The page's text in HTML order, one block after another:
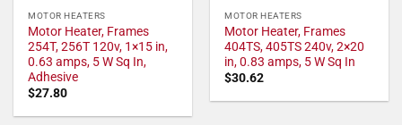
MOTOR HEATERS
Motor Heater, Frames
254T, 256T 120v, 1×15 in,
0.63 amps, 5 W Sq In,
Adhesive
$27.80
MOTOR HEATERS
Motor Heater, Frames
404TS, 405TS 240v, 2×20
in, 0.83 amps, 5 W Sq In
$30.62